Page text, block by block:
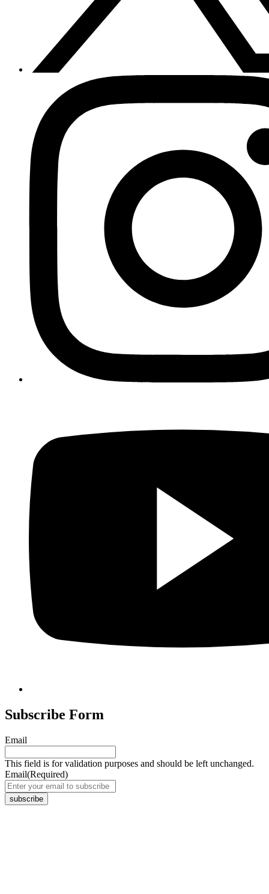
Subscribe Form
Email
This field is for validation purposes and should be left unchanged.
Email(Required)